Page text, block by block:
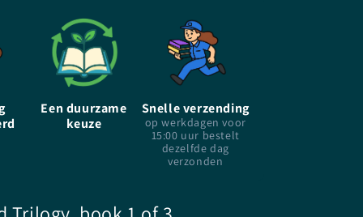
Paperback
Een duurzame
keuze
Snelle verzending
op werkdagen voor
15:00 uur bestelt
dezelfde dag
verzonden